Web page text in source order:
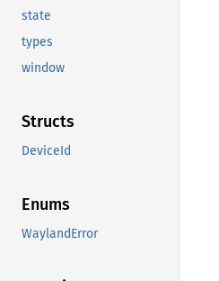
state
types
window
Structs
DeviceId
Enums
WaylandError